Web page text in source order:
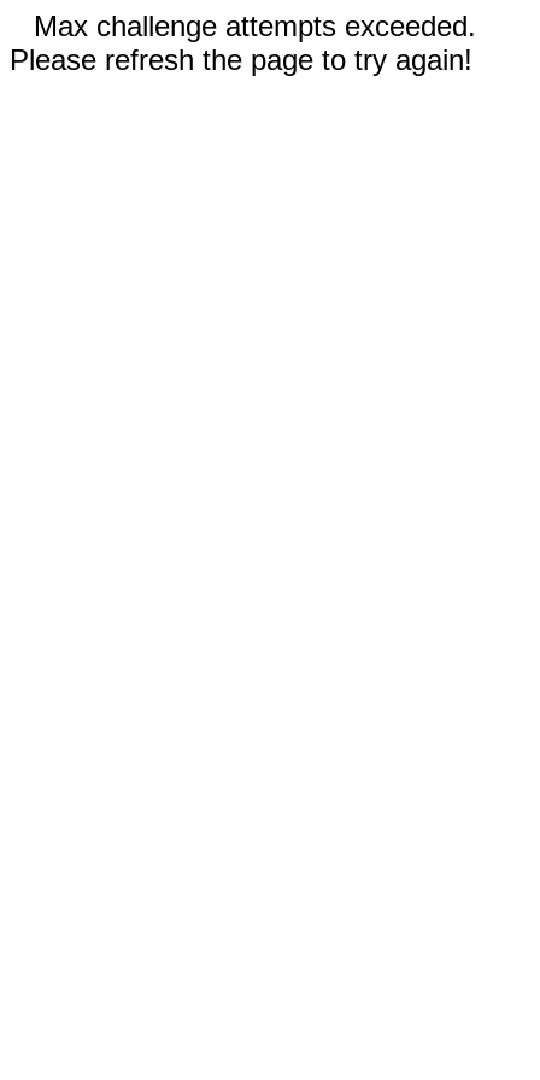
Max challenge attempts exceeded.
Please refresh the page to try again!